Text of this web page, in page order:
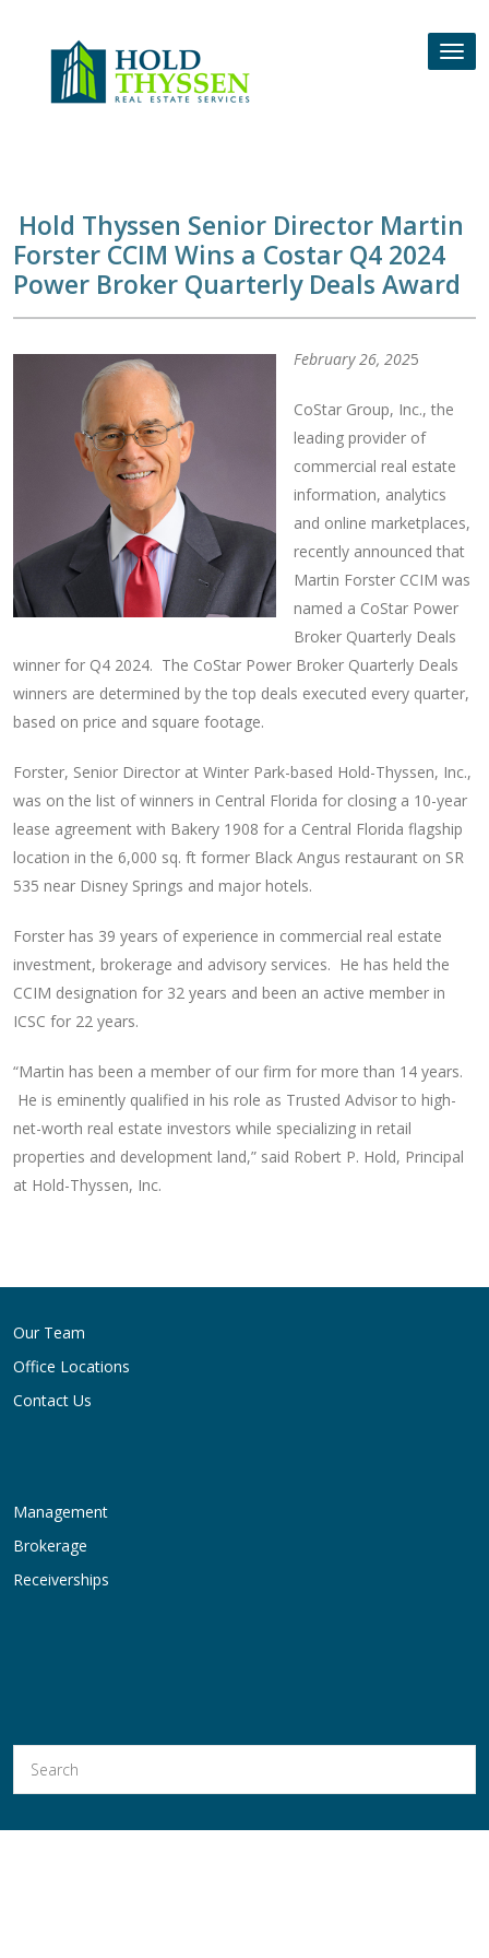
Hold Thyssen Senior Director Martin
Forster CCIM Wins a Costar Q4 2024
Power Broker Quarterly Deals Award
February 26, 2025
CoStar Group, Inc., the
leading provider of
commercial real estate
information, analytics
and online marketplaces,
recently announced that
Martin Forster CCIM was
named a CoStar Power
Broker Quarterly Deals
winner for Q4 2024. The CoStar Power Broker Quarterly Deals
winners are determined by the top deals executed every quarter,
based on price and square footage.
Forster, Senior Director at Winter Park-based Hold-Thyssen, Inc.,
was on the list of winners in Central Florida for closing a 10-year
lease agreement with Bakery 1908 for a Central Florida flagship
location in the 6,000 sq. ft former Black Angus restaurant on SR
535 near Disney Springs and major hotels.
Forster has 39 years of experience in commercial real estate
investment, brokerage and advisory services. He has held the
CCIM designation for 32 years and been an active member in
ICSC for 22 years.
“Martin has been a member of our firm for more than 14 years.
He is eminently qualified in his role as Trusted Advisor to high-
net-worth real estate investors while specializing in retail
properties and development land,” said Robert P. Hold, Principal
at Hold-Thyssen, Inc.
navigation
Our Team
Office Locations
Contact Us
Management
Brokerage
Receiverships